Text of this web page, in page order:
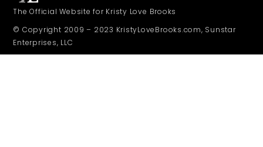
The Official Website for Kristy Love Brooks
© Copyright 2009 – 2023 KristyLoveBrooks.com, Sunstar
Enterprises, LLC